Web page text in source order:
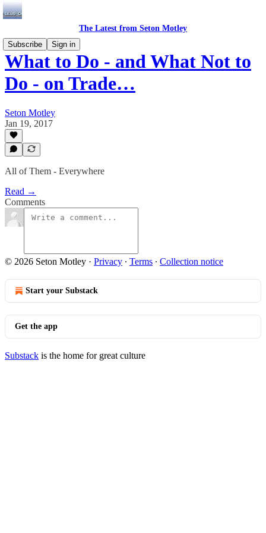
The Latest from Seton Motley
Subscribe
Sign in
What to Do - and What Not to
Do - on Trade…
Seton Motley
Jan 19, 2017
All of Them - Everywhere
Read →
Comments
© 2026 Seton Motley · Privacy ∙ Terms ∙ Collection notice
Start your Substack
Get the app
Substack is the home for great culture